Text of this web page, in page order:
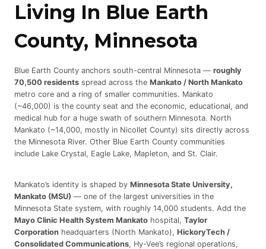
Living In Blue Earth
County, Minnesota
Blue Earth County anchors south-central Minnesota — roughly
70,500 residents spread across the Mankato / North Mankato
metro core and a ring of smaller communities. Mankato
(~46,000) is the county seat and the economic, educational, and
medical hub for a huge swath of southern Minnesota. North
Mankato (~14,000, mostly in Nicollet County) sits directly across
the Minnesota River. Other Blue Earth County communities
include Lake Crystal, Eagle Lake, Mapleton, and St. Clair.
Mankato’s identity is shaped by Minnesota State University,
Mankato (MSU) — one of the largest universities in the
Minnesota State system, with roughly 14,000 students. Add the
Mayo Clinic Health System Mankato hospital, Taylor
Corporation headquarters (North Mankato), HickoryTech /
Consolidated Communications, Hy-Vee’s regional operations,